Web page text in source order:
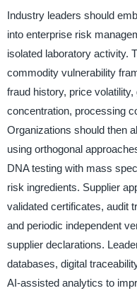
Industry leaders should
into enterprise risk
isolated laboratory activity.
commodity vulnerability
fraud history, price
concentration, processing
Organizations should then
using orthogonal
DNA testing with mass
risk ingredients. Supplier
validated certificates, audit
and periodic independent
supplier declarations.
databases, digital
AI-assisted analytics to